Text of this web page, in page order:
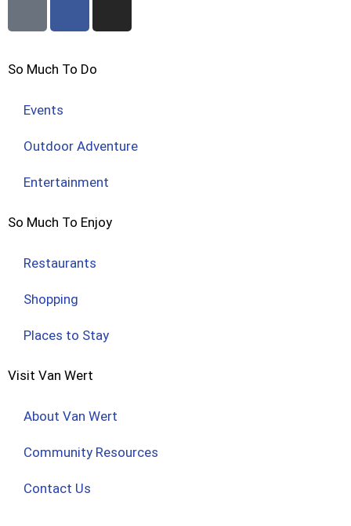
So Much To Do
Events
Outdoor Adventure
Entertainment
So Much To Enjoy
Restaurants
Shopping
Places to Stay
Visit Van Wert
About Van Wert
Community Resources
Contact Us